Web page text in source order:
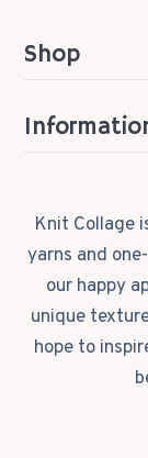
Shop
Knit Collage
yarns and
our happy
unique
hope to